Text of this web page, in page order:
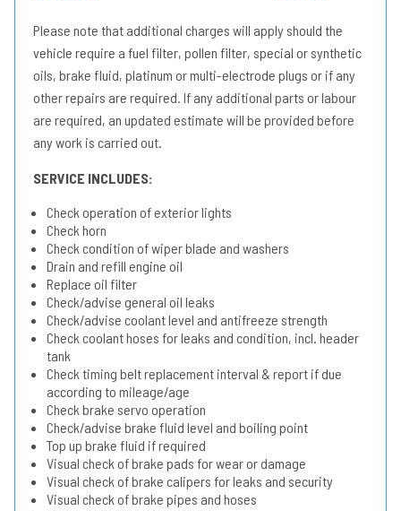
Please note that additional charges will apply should the
vehicle require a fuel filter, pollen filter, special or synthetic
oils, brake fluid, platinum or multi-electrode plugs or if any
other repairs are required. If any additional parts or labour
are required, an updated estimate will be provided before
any work is carried out.
SERVICE INCLUDES:
Check operation of exterior lights
Check horn
Check condition of wiper blade and washers
Drain and refill engine oil
Replace oil filter
Check/advise general oil leaks
Check/advise coolant level and antifreeze strength
Check coolant hoses for leaks and condition, incl. header
tank
Check timing belt replacement interval & report if due
according to mileage/age
Check brake servo operation
Check/advise brake fluid level and boiling point
Top up brake fluid if required
Visual check of brake pads for wear or damage
Visual check of brake calipers for leaks and security
Visual check of brake pipes and hoses